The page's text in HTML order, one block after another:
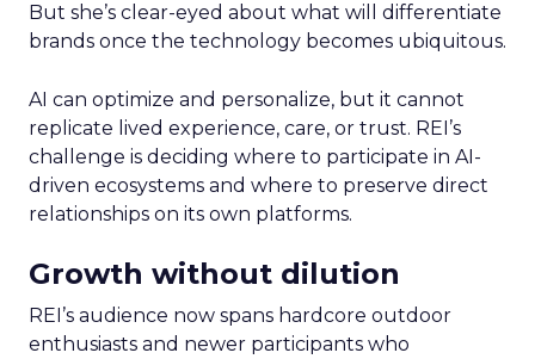
But she’s clear-eyed about what will differentiate
brands once the technology becomes ubiquitous.
AI can optimize and personalize, but it cannot
replicate lived experience, care, or trust. REI’s
challenge is deciding where to participate in AI-
driven ecosystems and where to preserve direct
relationships on its own platforms.
Growth without dilution
REI’s audience now spans hardcore outdoor
enthusiasts and newer participants who